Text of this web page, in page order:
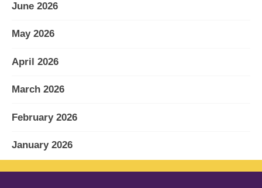
June 2026
May 2026
April 2026
March 2026
February 2026
January 2026
December 2025